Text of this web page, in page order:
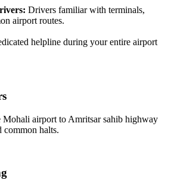
Drivers familiar with terminals,
airport routes.
helpline during your entire airport
airport to Amritsar sahib highway
common halts.